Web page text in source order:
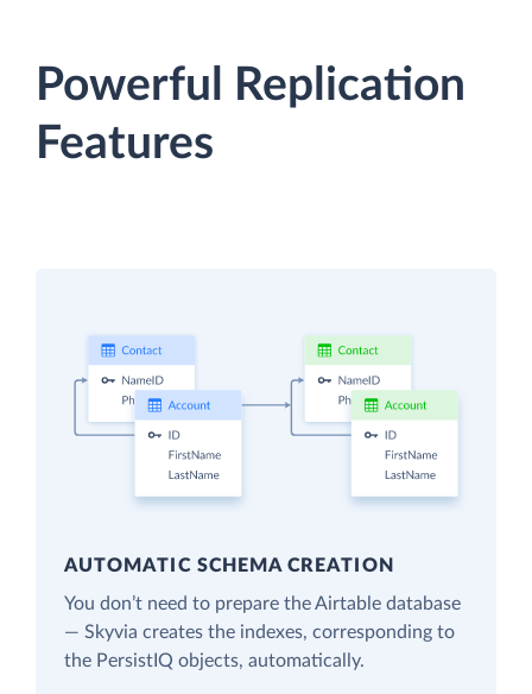
Powerful Replication
Features
AUTOMATIC SCHEMA CREATION
You don’t need to prepare the Airtable database
— Skyvia creates the indexes, corresponding to
the PersistIQ objects, automatically.